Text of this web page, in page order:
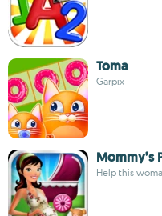
Toma
Garpix
Mommy’s
Help this